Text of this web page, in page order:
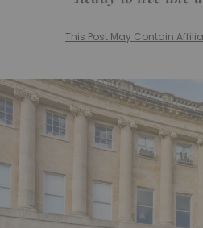
This Post May Contain